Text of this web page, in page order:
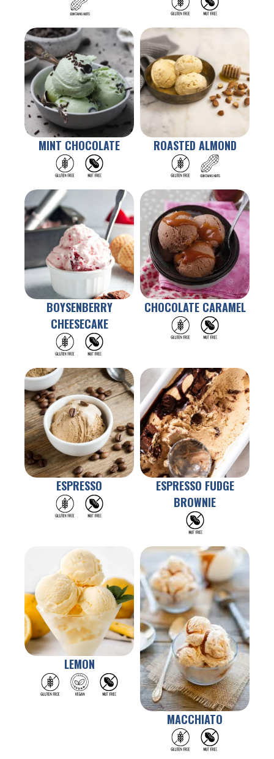
MINT CHOCOLATE ROASTED ALMOND
BOYSENBERRY
CHEESECAKE
CHOCOLATE CARAMEL
ESPRESSO
ESPRESSO FUDGE
BROWNIE
LEMON
MACCHIATO